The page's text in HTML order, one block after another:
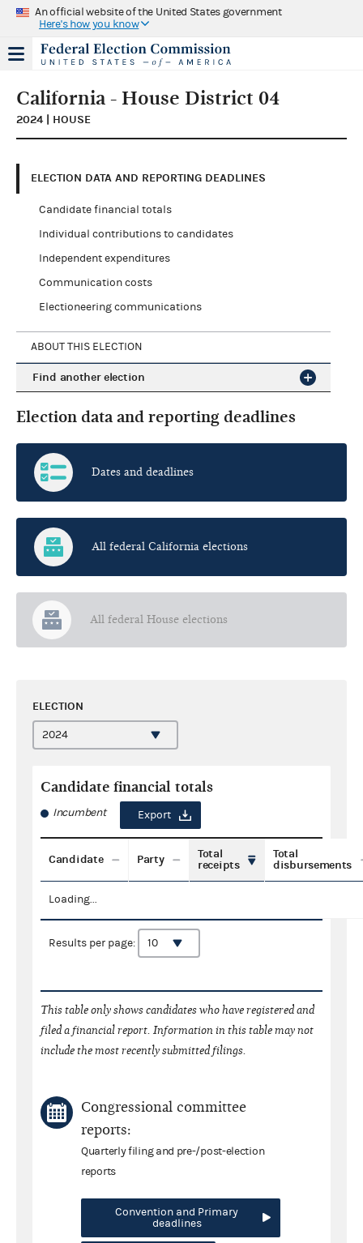
An official website of the United States government
Here's how you know
California - House District 04
2024 | HOUSE
ELECTION DATA AND REPORTING DEADLINES
Candidate financial totals
Individual contributions to candidates
Independent expenditures
Communication costs
Electioneering communications
ABOUT THIS ELECTION
Find another election
Election data and reporting deadlines
Dates and deadlines
All federal California elections
All federal House elections
ELECTION
Candidate financial totals
Incumbent Export
Candidate Party
Total
receipts
Total
disbursements
Loading...
Results per page:
This table only shows candidates who have registered and
filed a financial report. Information in this table may not
include the most recently submitted filings.
Congressional committee
reports:
Quarterly filing and pre-/post-election
reports
Convention and Primary
deadlines